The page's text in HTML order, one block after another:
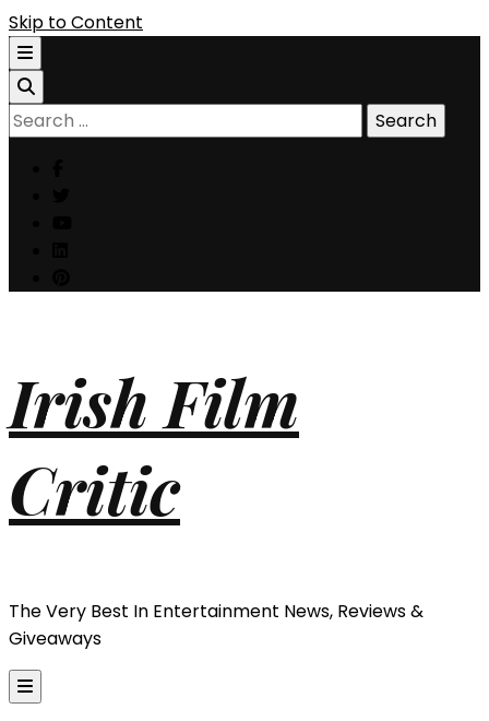
Skip to Content
Search
for:
Irish Film
Critic
The Very Best In Entertainment News, Reviews &
Giveaways